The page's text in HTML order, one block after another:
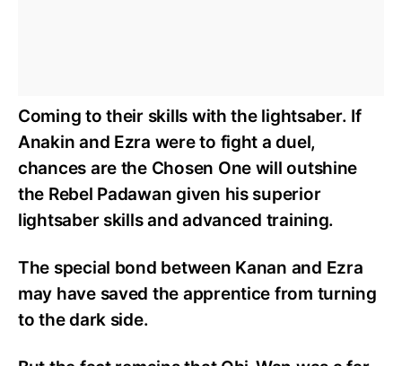
Coming to their skills with the lightsaber. If
Anakin and Ezra were to fight a duel,
chances are the Chosen One will outshine
the Rebel Padawan given his superior
lightsaber skills and advanced training.
The special bond between Kanan and Ezra
may have saved the apprentice from turning
to the dark side.